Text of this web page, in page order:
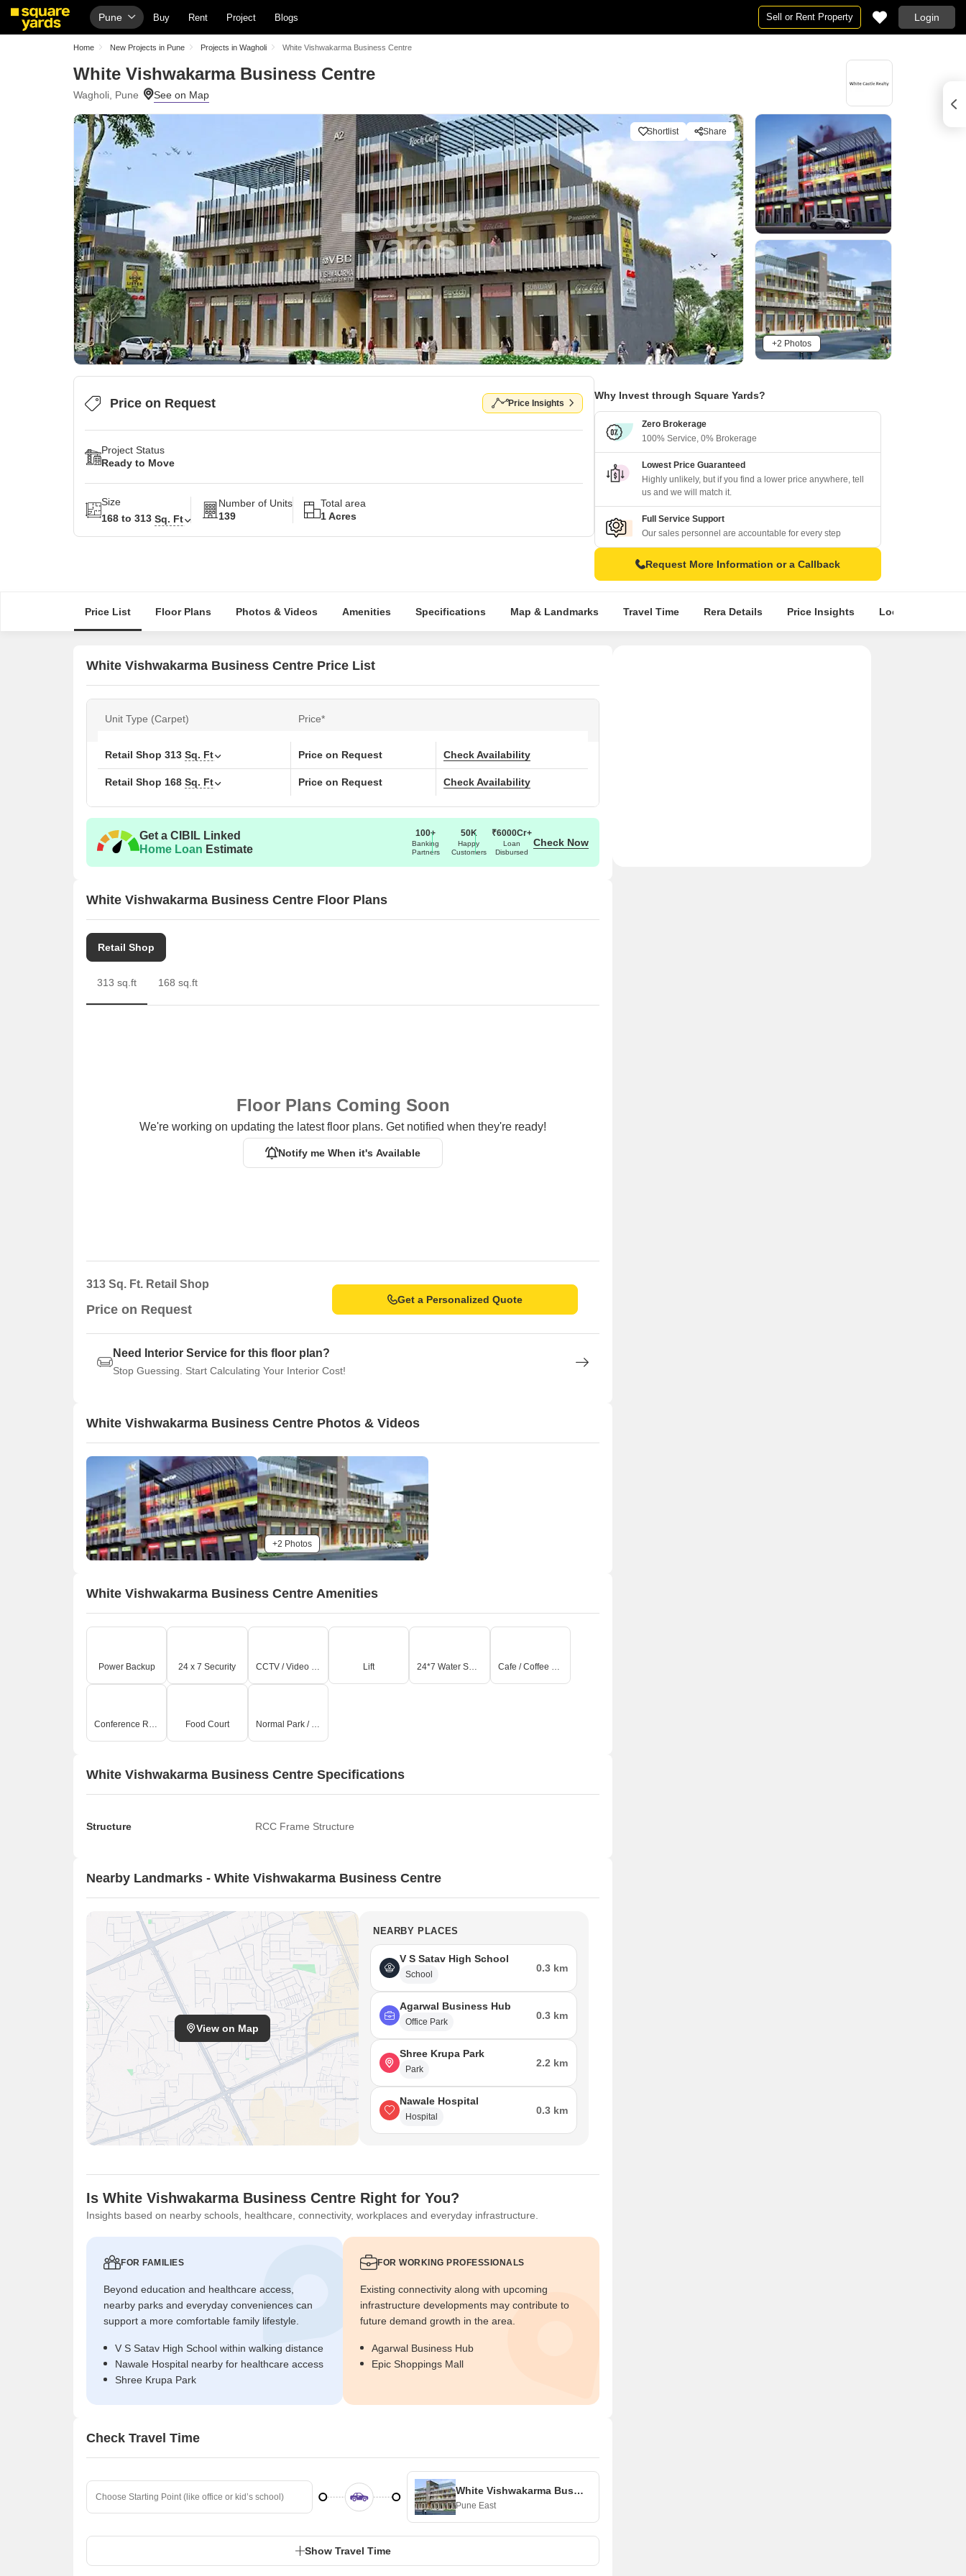
Pune Buy Rent Project Blogs Sell or Rent Property Login
Home New Projects in Pune Projects in Wagholi White Vishwakarma Business Centre
White Vishwakarma Business Centre
Wagholi, Pune
Shortlist Share
+2 Photos
Price on Request Price Insights
Project Status
Ready to Move
Size
168 to 313 Sq. Ft
Number of Units
139
Total area
1 Acres
Why Invest through Square Yards?
Zero Brokerage
100% Service, 0% Brokerage
Lowest Price Guaranteed
Highly unlikely, but if you find a lower price anywhere, tell
us and we will match it.
Full Service Support
Our sales personnel are accountable for every step
Request More Information or a Callback
Price List Floor Plans Photos & Videos Amenities Specifications Map & Landmarks Travel Time Rera Details Price Insights Location
White Vishwakarma Business Centre Price List
Unit Type (Carpet) Price*
Retail Shop 313 Sq. Ft Price on Request Check Availability
Retail Shop 168 Sq. Ft Price on Request Check Availability
Get a CIBIL Linked
Home Loan Estimate
100+
Banking
Partners
50K
Happy
Customers
₹6000Cr+
Loan
Disbursed
Check Now
White Vishwakarma Business Centre Floor Plans
Retail Shop
313 sq.ft 168 sq.ft
Floor Plans Coming Soon
We're working on updating the latest floor plans. Get notified when they're ready!
Notify me When it's Available
313 Sq. Ft. Retail Shop
Price on Request
Get a Personalized Quote
Need Interior Service for this floor plan?
Stop Guessing. Start Calculating Your Interior Cost!
White Vishwakarma Business Centre Photos & Videos
+2 Photos
White Vishwakarma Business Centre Amenities
Power Backup 24 x 7 Security CCTV / Video Surveillance Lift 24*7 Water Supply Cafe / Coffee Bar
Conference Room Food Court Normal Park / Central Green
White Vishwakarma Business Centre Specifications
Structure RCC Frame Structure
Nearby Landmarks - White Vishwakarma Business Centre
View on Map
NEARBY PLACES
V S Satav High School
School
0.3 km
Agarwal Business Hub
Office Park
0.3 km
Shree Krupa Park
Park
2.2 km
Nawale Hospital
Hospital
0.3 km
Is White Vishwakarma Business Centre Right for You?
Insights based on nearby schools, healthcare, connectivity, workplaces and everyday infrastructure.
FOR FAMILIES
Beyond education and healthcare access,
nearby parks and everyday conveniences can
support a more comfortable family lifestyle.
V S Satav High School within walking distance
Nawale Hospital nearby for healthcare access
Shree Krupa Park
FOR WORKING PROFESSIONALS
Existing connectivity along with upcoming
infrastructure developments may contribute to
future demand growth in the area.
Agarwal Business Hub
Epic Shoppings Mall
Check Travel Time
White Vishwakarma Business Centre
Pune East
Show Travel Time